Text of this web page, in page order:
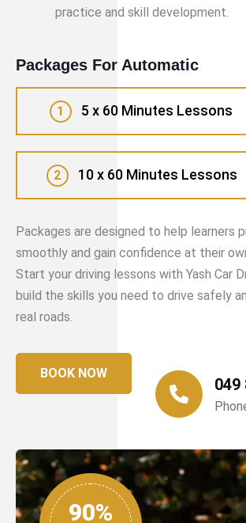
practice and skill development.
Packages For Automatic
1 5 x 60 Minutes Lessons
2 10 x 60 Minutes Lessons
Packages are designed to help learners
smoothly and gain confidence at their
Start your driving lessons with Yash Car
build the skills you need to drive safely
real roads.
BOOK NOW
049
90%